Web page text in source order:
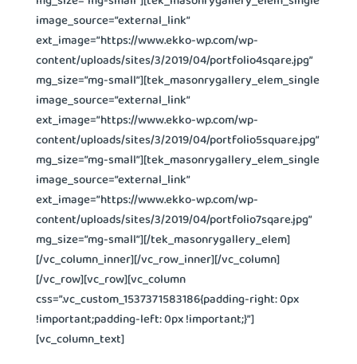
image_source=”external_link”
ext_image=”https://www.ekko-wp.com/wp-
content/uploads/sites/3/2019/04/portfolio4sqare.jpg”
mg_size=”mg-small”][tek_masonrygallery_elem_single
image_source=”external_link”
ext_image=”https://www.ekko-wp.com/wp-
content/uploads/sites/3/2019/04/portfolio5square.jpg”
mg_size=”mg-small”][tek_masonrygallery_elem_single
image_source=”external_link”
ext_image=”https://www.ekko-wp.com/wp-
content/uploads/sites/3/2019/04/portfolio7sqare.jpg”
mg_size=”mg-small”][/tek_masonrygallery_elem]
[/vc_column_inner][/vc_row_inner][/vc_column]
[/vc_row][vc_row][vc_column
css=”.vc_custom_1537371583186{padding-right: 0px
!important;padding-left: 0px !important;}”]
[vc_column_text]